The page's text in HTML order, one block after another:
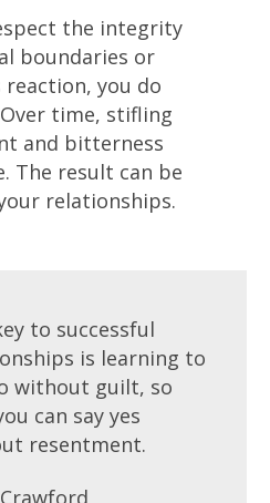
the integrity
boundaries or
reaction, you do
time, stifling
and bitterness
The result can be
relationships.
to successful
is learning to
without guilt, so
can say yes
resentment.